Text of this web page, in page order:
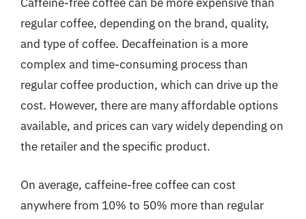
regular coffee, depending on the brand, quality,
and type of coffee. Decaffeination is a more
complex and time-consuming process than
regular coffee production, which can drive up the
cost. However, there are many affordable options
available, and prices can vary widely depending on
the retailer and the specific product.
On average, caffeine-free coffee can cost
anywhere from 10% to 50% more than regular